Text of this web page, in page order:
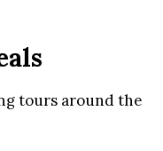
tours around the